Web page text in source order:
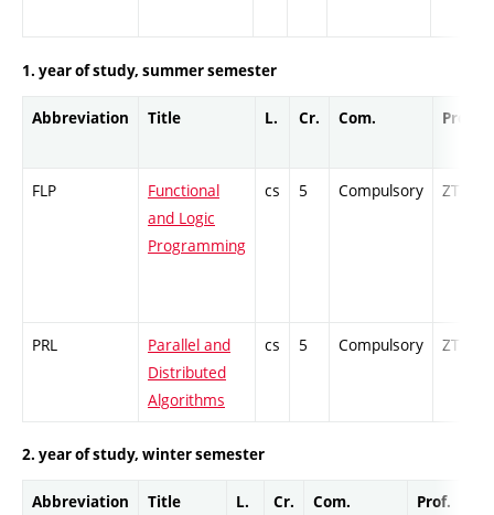
1. year of study, summer semester
Abbreviation Title L. Cr. Com. Prof.
FLP
Functional
and Logic
Programming
cs 5 Compulsory ZT
PRL
Parallel and
Distributed
Algorithms
cs 5 Compulsory ZT
2. year of study, winter semester
Abbreviation Title L. Cr. Com. Prof.